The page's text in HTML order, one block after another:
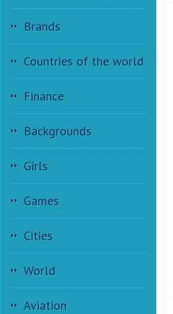
Brands
Countries of the world
Finance
Backgrounds
Girls
Games
Cities
World
Aviation